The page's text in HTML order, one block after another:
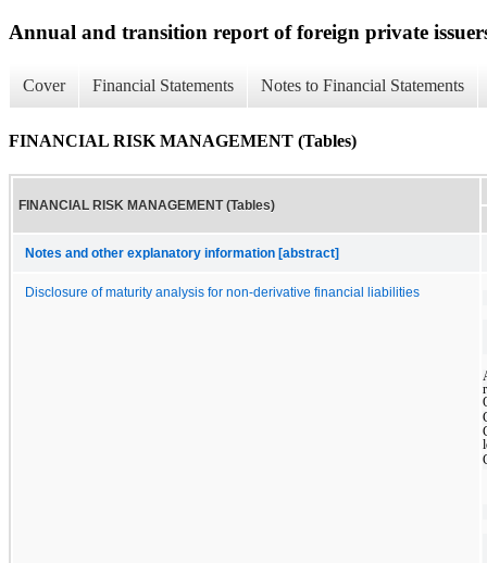
Annual and transition report of foreign private
Cover Financial Statements Notes to Financial Statements
FINANCIAL RISK MANAGEMENT (Tables)
FINANCIAL RISK MANAGEMENT (Tables)
Notes and other explanatory information [abstract]
Disclosure of maturity analysis for non-derivative financial liabilities